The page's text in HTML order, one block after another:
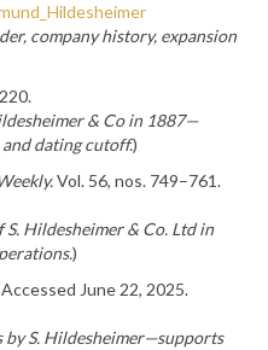
company history, expansion
& Co in 1887—
and dating cutoff.)
Vol. 56, nos. 749–761.
Hildesheimer & Co. Ltd in
)
June 22, 2025.
by S. Hildesheimer—supports